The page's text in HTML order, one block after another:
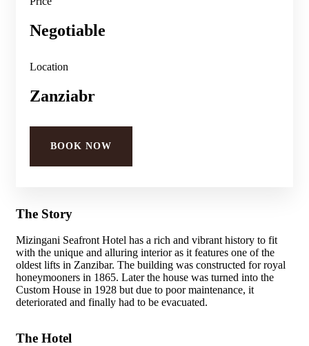
Negotiable
Location
Zanziabr
BOOK NOW
The Story
Mizingani Seafront Hotel has a rich and vibrant history to fit
with the unique and alluring interior as it features one of the
oldest lifts in Zanzibar. The building was constructed for royal
honeymooners in 1865. Later the house was turned into the
Custom House in 1928 but due to poor maintenance, it
deteriorated and finally had to be evacuated.
The Hotel